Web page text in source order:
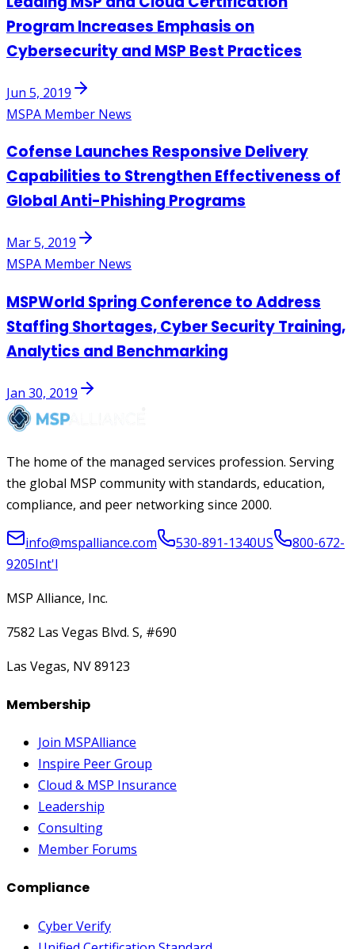
Program Increases Emphasis on
Cybersecurity and MSP Best Practices
Jun 5, 2019
MSPA Member News
Cofense Launches Responsive Delivery
Capabilities to Strengthen Effectiveness of
Global Anti-Phishing Programs
Mar 5, 2019
MSPA Member News
MSPWorld Spring Conference to Address
Staffing Shortages, Cyber Security Training,
Analytics and Benchmarking
Jan 30, 2019
The home of the managed services profession. Serving
the global MSP community with standards, education,
compliance, and peer networking since 2000.
info@mspalliance.com 530-891-1340US
800-672-
9205Int'l
MSP Alliance, Inc.
7582 Las Vegas Blvd. S, #690
Las Vegas, NV 89123
Membership
Join MSPAlliance
Inspire Peer Group
Cloud & MSP Insurance
Leadership
Consulting
Member Forums
Compliance
Cyber Verify